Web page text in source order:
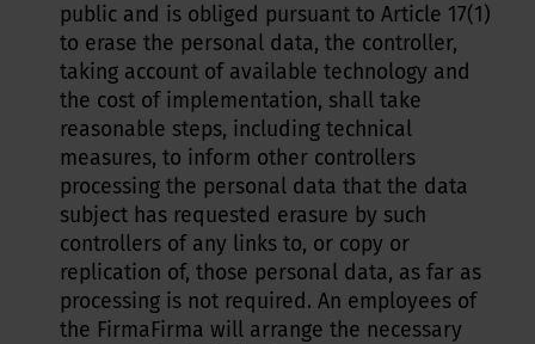
public and is obliged pursuant to Article 17(1)
to erase the personal data, the controller,
taking account of available technology and
the cost of implementation, shall take
reasonable steps, including technical
measures, to inform other controllers
processing the personal data that the data
subject has requested erasure by such
controllers of any links to, or copy or
replication of, those personal data, as far as
processing is not required. An employees of
the FirmaFirma will arrange the necessary